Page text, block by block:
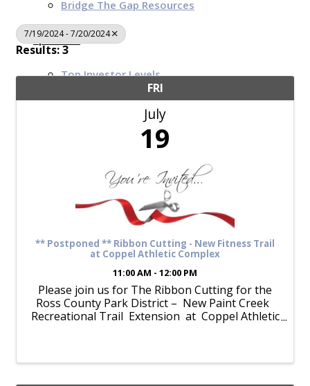
Bridge The Gap Resources
Sponsors
Top Investor Levels
Become a Platinum Member
Southern Ohio Employer Resource Network
Scioto Valley Forward
Workforce Development
Safety Council
EPIC
Contact
7/19/2024 - 7/20/2024
Results: 3
FRI
July
19
** Postponed ** Ribbon Cutting - New Fitness Trail
at Coppel Athletic Complex
11:00 AM - 12:00 PM
Please join us for The Ribbon Cutting for the
Ross County Park District – New Paint Creek
Recreational Trail Extension at Coppel Athletic